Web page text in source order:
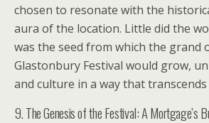
chosen to resonate with the
aura of the location. Little did the
was the seed from which the grand
Glastonbury Festival would grow,
and culture in a way that
9. The Genesis of the Festival: A Mortgage’s